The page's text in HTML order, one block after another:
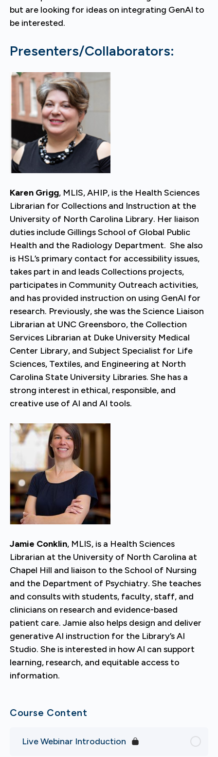
but are looking for ideas on integrating GenAI to
be interested.
Presenters/Collaborators:
Karen Grigg, MLIS, AHIP, is the Health Sciences
Librarian for Collections and Instruction at the
University of North Carolina Library. Her liaison
duties include Gillings School of Global Public
Health and the Radiology Department. She also
is HSL’s primary contact for accessibility issues,
takes part in and leads Collections projects,
participates in Community Outreach activities,
and has provided instruction on using GenAI for
research. Previously, she was the Science Liaison
Librarian at UNC Greensboro, the Collection
Services Librarian at Duke University Medical
Center Library, and Subject Specialist for Life
Sciences, Textiles, and Engineering at North
Carolina State University Libraries. She has a
strong interest in ethical, responsible, and
creative use of AI and AI tools.
Jamie Conklin, MLIS, is a Health Sciences
Librarian at the University of North Carolina at
Chapel Hill and liaison to the School of Nursing
and the Department of Psychiatry. She teaches
and consults with students, faculty, staff, and
clinicians on research and evidence-based
patient care. Jamie also helps design and deliver
generative AI instruction for the Library’s AI
Studio. She is interested in how AI can support
learning, research, and equitable access to
information.
Course Content
Live Webinar Introduction